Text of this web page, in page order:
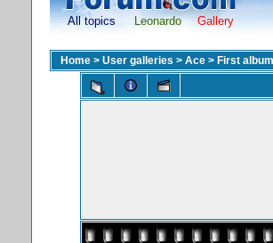
All topics Leonardo Gallery
Home > User galleries > Ace > First album